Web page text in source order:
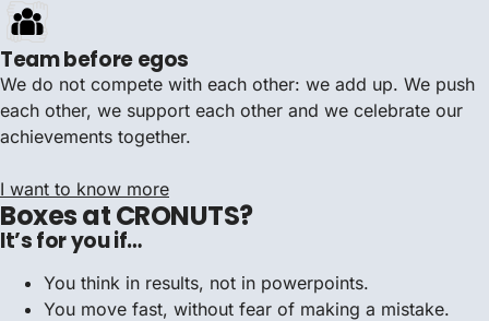
Team before egos
We do not compete with each other: we add up. We push
each other, we support each other and we celebrate our
achievements together.
I want to know more
Boxes at CRONUTS?
It’s for you if…
You think in results, not in powerpoints.
You move fast, without fear of making a mistake.